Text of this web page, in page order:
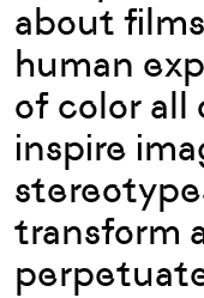
about
human
of color all
inspire
transform